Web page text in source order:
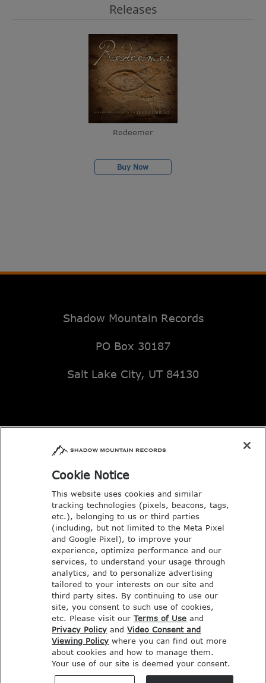
Releases
Redeemer
Buy Now
Shadow Mountain Records
PO Box 30187
Salt Lake City, UT 84130
Email: music@deseretbook.com
COPYRIGHT © SHADOW MOUNTAIN
RECORDS. ALL RIGHTS RESERVED.
Cookie Notice
This website uses cookies and similar
tracking technologies (pixels, beacons, tags,
etc.), belonging to us or third parties
(including, but not limited to the Meta Pixel
and Google Pixel), to improve your
experience, optimize performance and our
services, to understand your usage through
analytics, and to personalize advertising
tailored to your interests on our site and
third party sites. By continuing to use our
site, you consent to such use of cookies,
etc. Please visit ourTerms of Use and
Privacy Policy andVideo Consent and
Viewing Policy where you can find out more
about cookies and how to manage them.
Your use of our site is deemed your consent.